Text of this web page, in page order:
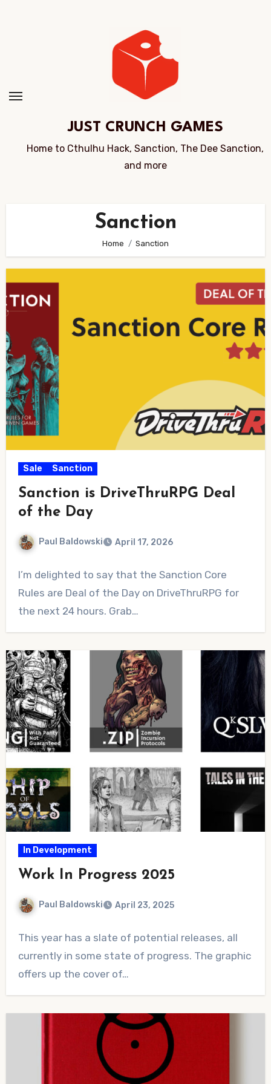
JUST CRUNCH GAMES
Home to Cthulhu Hack, Sanction, The Dee Sanction,
and more
Sanction
Home Sanction
Sale Sanction
Sanction is DriveThruRPG Deal
of the Day
Paul Baldowski April 17, 2026
Comments
I’m delighted to say that the Sanction Core
Rules are Deal of the Day on DriveThruRPG for
the next 24 hours. Grab…
In Development
Work In Progress 2025
Paul Baldowski April 23, 2025
Comments
This year has a slate of potential releases, all
currently in some state of progress. The graphic
offers up the cover of…